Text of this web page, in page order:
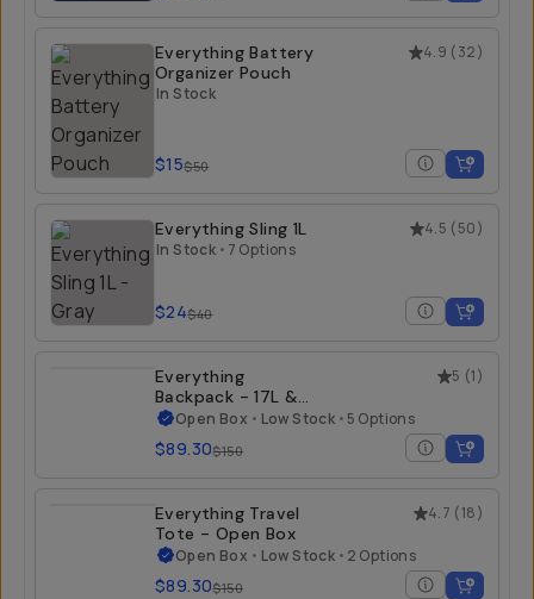
4.9 (32)
Everything Battery
Organizer Pouch
In Stock
$15$50
4.5 (50)
Everything Sling 1L
In Stock • 7 Options
$24$40
5 (1)
Everything
Backpack - 17L &
21L - Open Box
Open Box • Low Stock • 5 Options
$89.30$150
4.7 (18)
Everything Travel
Tote - Open Box
Open Box • Low Stock • 2 Options
$89.30$150